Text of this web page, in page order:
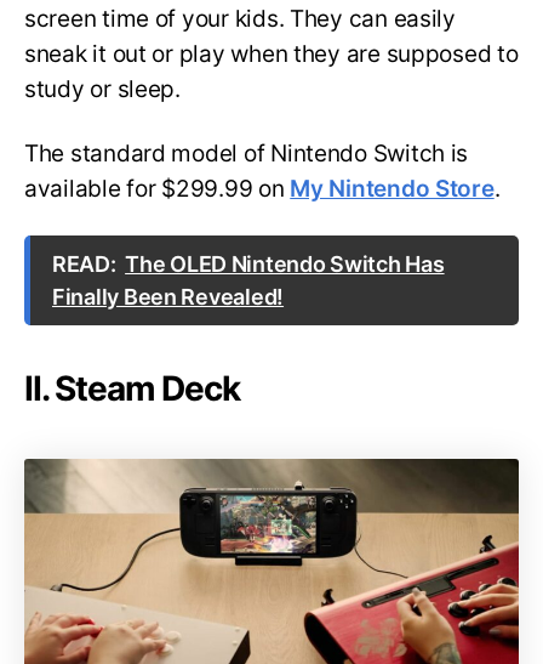
screen time of your kids. They can easily
sneak it out or play when they are supposed to
study or sleep.
The standard model of Nintendo Switch is
available for $299.99 on My Nintendo Store.
READ: The OLED Nintendo Switch Has
Finally Been Revealed!
II. Steam Deck